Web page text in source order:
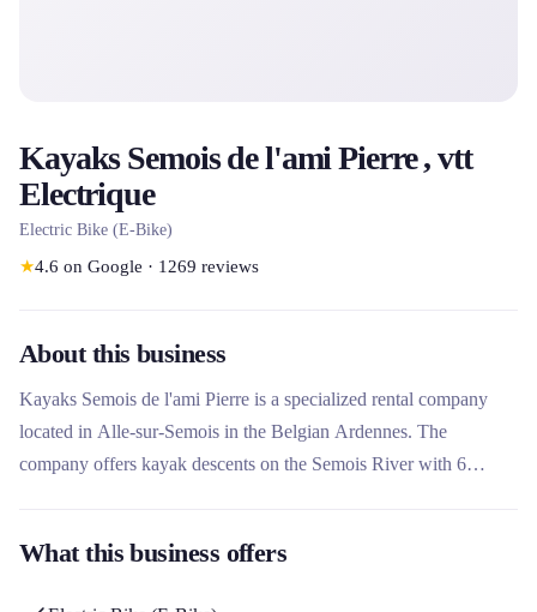
Kayaks Semois de l'ami Pierre , vtt
Electrique
Electric Bike (E-Bike)
★4.6 on Google · 1269 reviews
About this business
Kayaks Semois de l'ami Pierre is a specialized rental company
located in Alle-sur-Semois in the Belgian Ardennes. The
company offers kayak descents on the Semois River with 6
surrounding area and runs a seasonal campsite by the river. This
What this business offers